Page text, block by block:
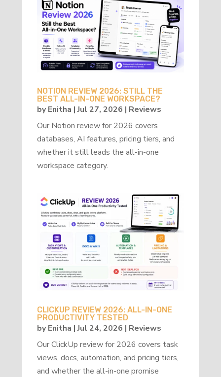
NOTION REVIEW 2026: STILL THE
BEST ALL-IN-ONE WORKSPACE?
byEnitha |Jul 27, 2026 | Reviews
Our Notion review for 2026 covers
databases, AI features, pricing tiers, and
whether it still leads the all-in-one
workspace category.
CLICKUP REVIEW 2026: ALL-IN-ONE
PRODUCTIVITY TESTED
byEnitha |Jul 24, 2026 | Reviews
Our ClickUp review for 2026 covers task
views, docs, automation, and pricing tiers,
and whether the all-in-one promise